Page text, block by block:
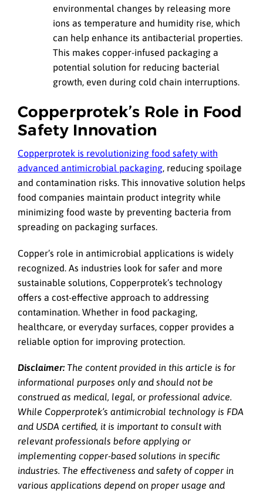
environmental changes by releasing more
ions as temperature and humidity rise, which
can help enhance its antibacterial properties.
This makes copper-infused packaging a
potential solution for reducing bacterial
growth, even during cold chain interruptions.
Copperprotek’s Role in Food
Safety Innovation
Copperprotek is revolutionizing food safety with
advanced antimicrobial packaging, reducing spoilage
and contamination risks. This innovative solution helps
food companies maintain product integrity while
minimizing food waste by preventing bacteria from
spreading on packaging surfaces.
Copper’s role in antimicrobial applications is widely
recognized. As industries look for safer and more
sustainable solutions, Copperprotek’s technology
offers a cost-effective approach to addressing
contamination. Whether in food packaging,
healthcare, or everyday surfaces, copper provides a
reliable option for improving protection.
Disclaimer: The content provided in this article is for
informational purposes only and should not be
construed as medical, legal, or professional advice.
While Copperprotek’s antimicrobial technology is FDA
and USDA certified, it is important to consult with
relevant professionals before applying or
implementing copper-based solutions in specific
industries. The effectiveness and safety of copper in
various applications depend on proper usage and